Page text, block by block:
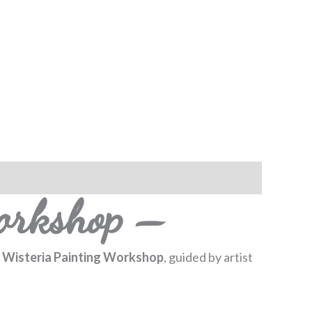
–
Wisteria Painting Workshop, guided by artist